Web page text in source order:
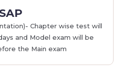
SAP
Chapter wise test will
and Model exam will be
the Main exam